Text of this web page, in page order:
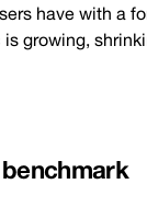
have with a
growing,